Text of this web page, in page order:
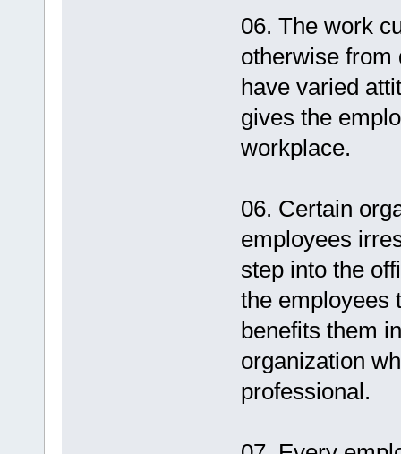
06. The work
otherwise from
have varied
gives the
workplace.
06. Certain
employees
step into the
the employees
benefits them
organization
professional.